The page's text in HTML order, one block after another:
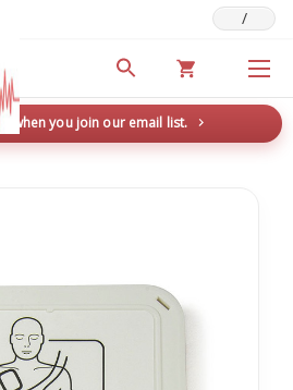
/
when you join our email list.